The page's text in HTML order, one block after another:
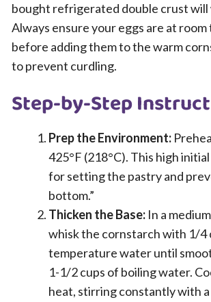
bought refrigerated double crust will
Always ensure your eggs are at
before adding them to the warm
to prevent curdling.
Step-by-Step
Prep the Environment:
425°F (218°C). This high
for setting the pastry and
bottom.”
Thicken the Base: In a
whisk the cornstarch with 1/4
temperature water until
1-1/2 cups of boiling water.
heat, stirring constantly with